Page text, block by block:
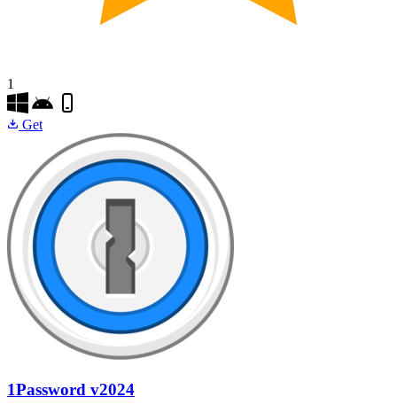
1
Get
1Password v2024